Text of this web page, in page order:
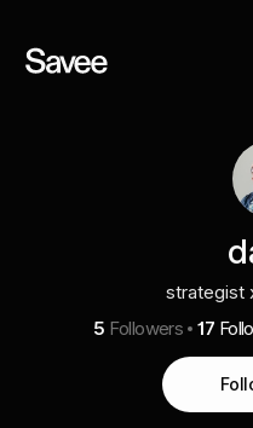
strategist
5 Followers 17